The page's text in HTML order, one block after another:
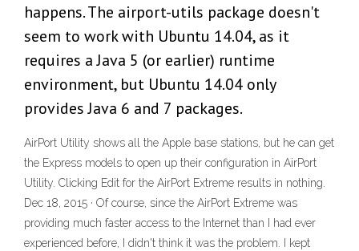
happens. The airport-utils package doesn't
seem to work with Ubuntu 14.04, as it
requires a Java 5 (or earlier) runtime
environment, but Ubuntu 14.04 only
provides Java 6 and 7 packages.
AirPort Utility shows all the Apple base stations, but he can get
the Express models to open up their configuration in AirPort
Utility. Clicking Edit for the AirPort Extreme results in nothing.
Dec 18, 2015 · Of course, since the AirPort Extreme was
providing much faster access to the Internet than I had ever
experienced before, I didn't think it was the problem. I kept